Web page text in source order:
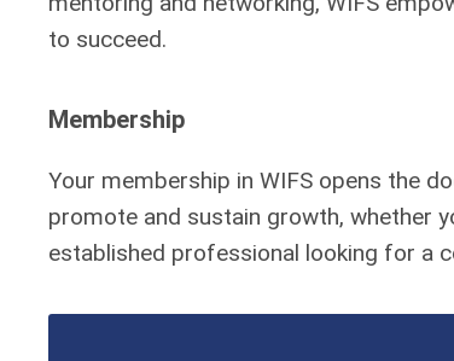
to succeed.
Membership
Your membership in WIFS opens the
promote and sustain growth, whether
established professional looking for a